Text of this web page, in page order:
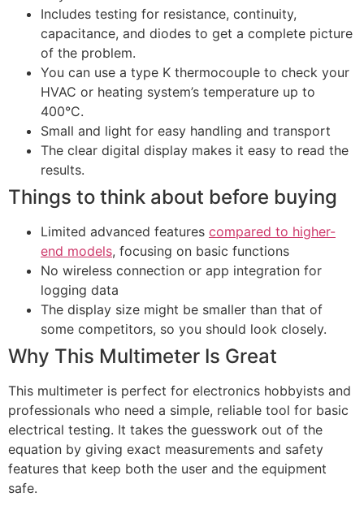
Includes testing for resistance, continuity,
capacitance, and diodes to get a complete picture
of the problem.
You can use a type K thermocouple to check your
HVAC or heating system’s temperature up to
400°C.
Small and light for easy handling and transport
The clear digital display makes it easy to read the
results.
Things to think about before buying
Limited advanced features compared to higher-
end models, focusing on basic functions
No wireless connection or app integration for
logging data
The display size might be smaller than that of
some competitors, so you should look closely.
Why This Multimeter Is Great
This multimeter is perfect for electronics hobbyists and
professionals who need a simple, reliable tool for basic
electrical testing. It takes the guesswork out of the
equation by giving exact measurements and safety
features that keep both the user and the equipment
safe.